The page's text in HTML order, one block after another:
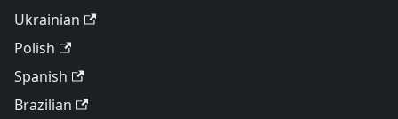
Ukrainian
Polish
Spanish
Brazilian